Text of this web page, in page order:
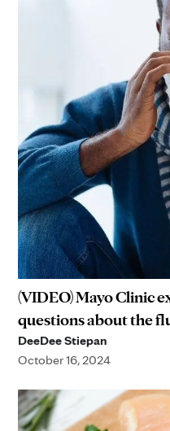
(VIDEO) Mayo Clinic
questions about the
DeeDee Stiepan
October 16, 2024